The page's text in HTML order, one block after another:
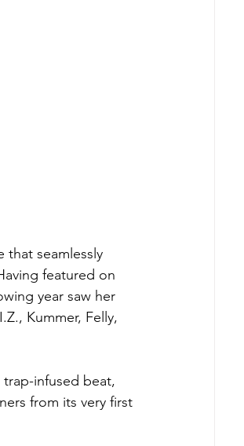
that seamlessly
featured on
year saw her
Kummer, Felly,
trap-infused beat,
from its very first